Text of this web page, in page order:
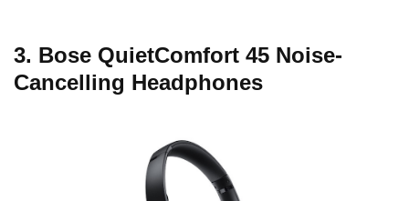
3. Bose QuietComfort 45 Noise-
Cancelling Headphones